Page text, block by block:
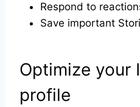
Respond to
Save important
Optimize your
profile